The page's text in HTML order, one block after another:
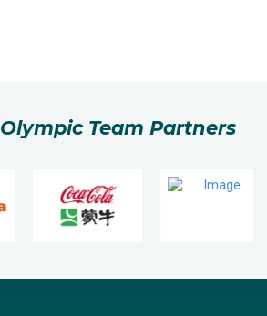
Team Partners